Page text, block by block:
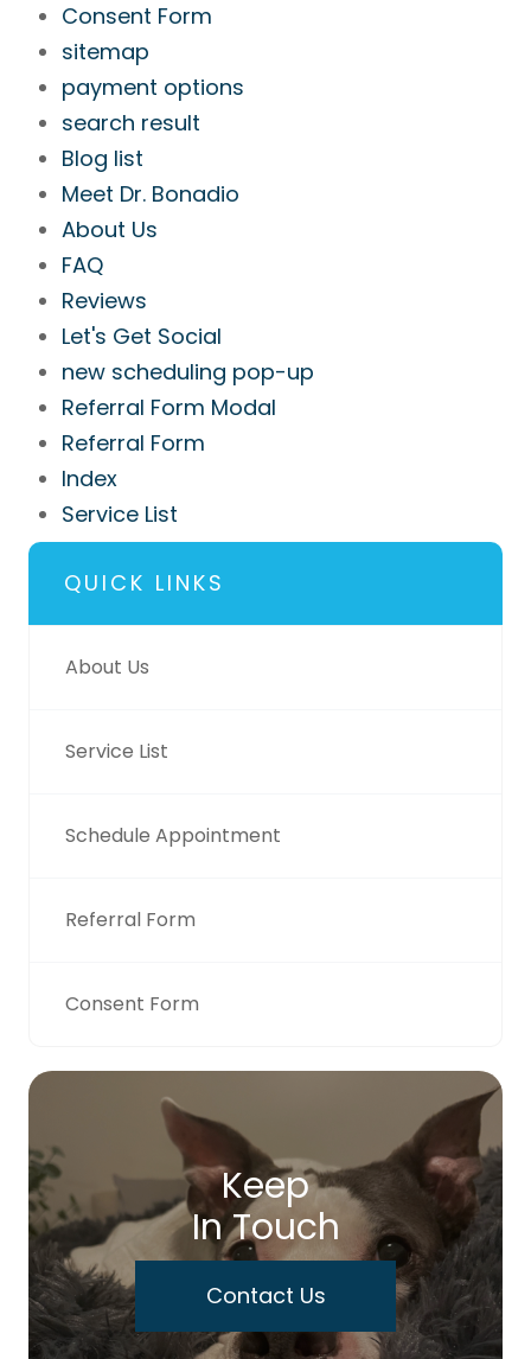
Consent Form
sitemap
payment options
search result
Blog list
Meet Dr. Bonadio
About Us
FAQ
Reviews
Let's Get Social
new scheduling pop-up
Referral Form Modal
Referral Form
Index
Service List
QUICK LINKS
About Us
Service List
Schedule Appointment
Referral Form
Consent Form
Keep
In Touch
Contact Us